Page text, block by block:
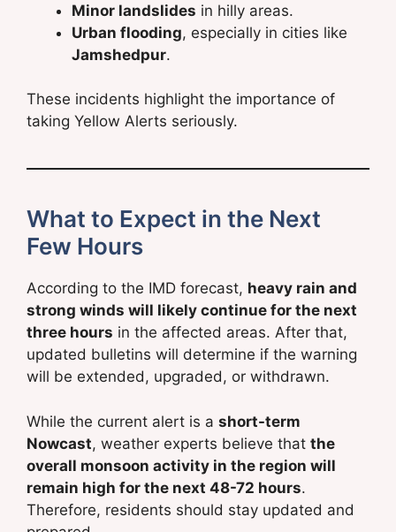
Minor landslides in hilly areas.
Urban flooding, especially in cities like
Jamshedpur.
These incidents highlight the importance of
taking Yellow Alerts seriously.
What to Expect in the Next
Few Hours
According to the IMD forecast, heavy rain and
strong winds will likely continue for the next
three hours in the affected areas. After that,
updated bulletins will determine if the warning
will be extended, upgraded, or withdrawn.
While the current alert is a short-term
Nowcast, weather experts believe that the
overall monsoon activity in the region will
remain high for the next 48-72 hours.
Therefore, residents should stay updated and